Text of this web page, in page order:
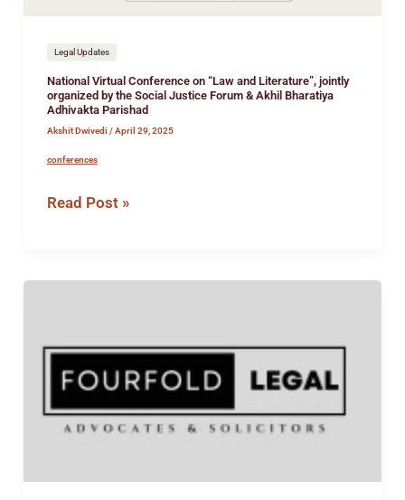
Legal Updates
National Virtual Conference on “Law and Literature”, jointly
organized by the Social Justice Forum & Akhil Bharatiya
Adhivakta Parishad
Akshit Dwivedi /April 29, 2025
conferences
Adhivakta
Parishad
Read Post »
FourFold
Legal